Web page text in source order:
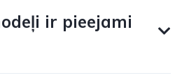
ir pieejami